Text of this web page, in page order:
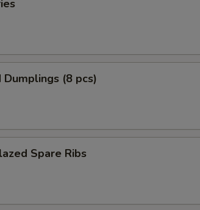
Dumplings (8 pcs)
Spare Ribs